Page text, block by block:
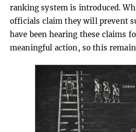
ranking system is introduced.
officials claim they will prevent
have been hearing these claims
meaningful action, so this